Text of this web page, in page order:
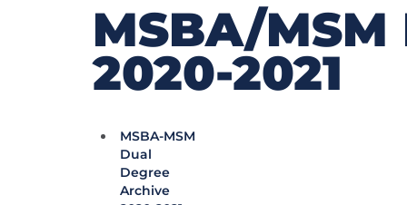
MSBA/MSM
2020-2021
MSBA-MSM
Dual
Degree
Archive